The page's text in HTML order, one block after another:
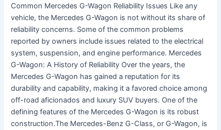
Common Mercedes G-Wagon Reliability Issues Like any
vehicle, the Mercedes G-Wagon is not without its share of
reliability concerns. Some of the common problems
reported by owners include issues related to the electrical
system, suspension, and engine performance. Mercedes
G-Wagon: A History of Reliability Over the years, the
Mercedes G-Wagon has gained a reputation for its
durability and capability, making it a favored choice among
off-road aficionados and luxury SUV buyers. One of the
defining features of the Mercedes G-Wagon is its robust
construction.The Mercedes-Benz G-Class, or G-Wagon, is